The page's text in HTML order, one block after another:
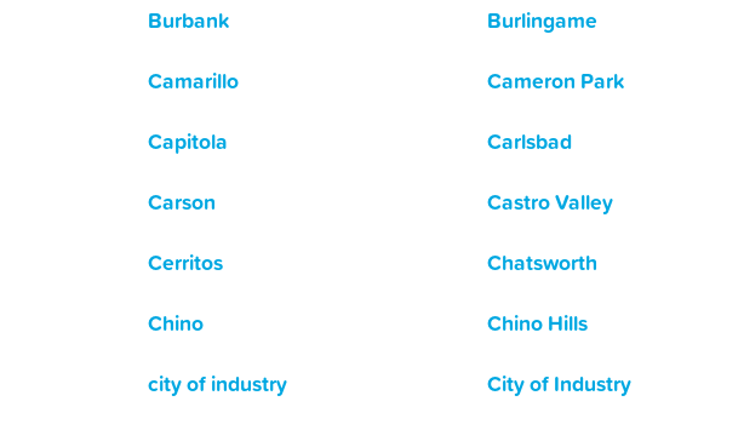
Burbank
Burlingame
Camarillo
Cameron Park
Capitola
Carlsbad
Carson
Castro Valley
Cerritos
Chatsworth
Chino
Chino Hills
city of industry
City of Industry